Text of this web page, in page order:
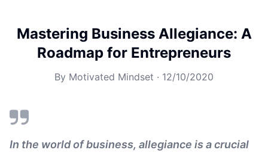
Mastering Business Allegiance: A
Roadmap for Entrepreneurs
By Motivated Mindset · 12/10/2020
In the world of business, allegiance is a crucial